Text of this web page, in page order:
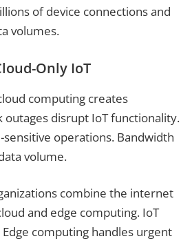
of device connections and
volumes.
Only IoT
computing creates
outages disrupt IoT functionality.
operations. Bandwidth
volume.
combine the internet
and edge computing. IoT
computing handles urgent